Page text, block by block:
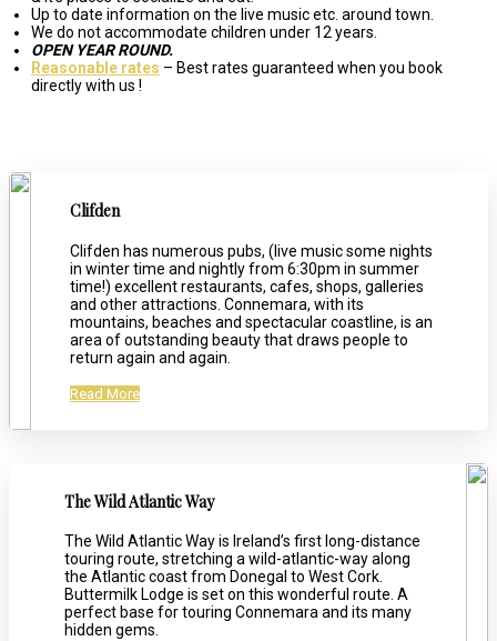
Up to date information on the live music etc. around town.
We do not accommodate children under 12 years.
OPEN YEAR ROUND.
Reasonable rates – Best rates guaranteed when you book
directly with us !
Clifden
Clifden has numerous pubs, (live music some nights
in winter time and nightly from 6:30pm in summer
time!) excellent restaurants, cafes, shops, galleries
and other attractions. Connemara, with its
mountains, beaches and spectacular coastline, is an
area of outstanding beauty that draws people to
return again and again.
Read More
The Wild Atlantic Way
The Wild Atlantic Way is Ireland’s first long-distance
touring route, stretching a wild-atlantic-way along
the Atlantic coast from Donegal to West Cork.
Buttermilk Lodge is set on this wonderful route. A
perfect base for touring Connemara and its many
hidden gems.